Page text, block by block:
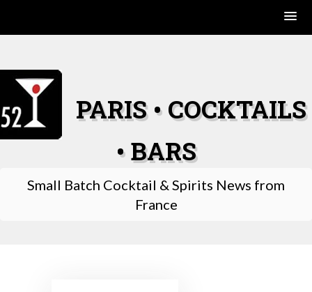
content
PARIS • COCKTAILS
• BARS
Small Batch Cocktail & Spirits News from
France